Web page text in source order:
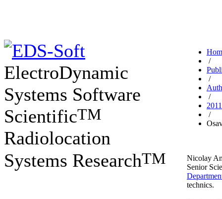
ElectroDynamic
Systems Software
ScientificTM
Radiolocation
Systems ResearchTM
/
/
/
2011
/
Nicolay
Senior
technics.